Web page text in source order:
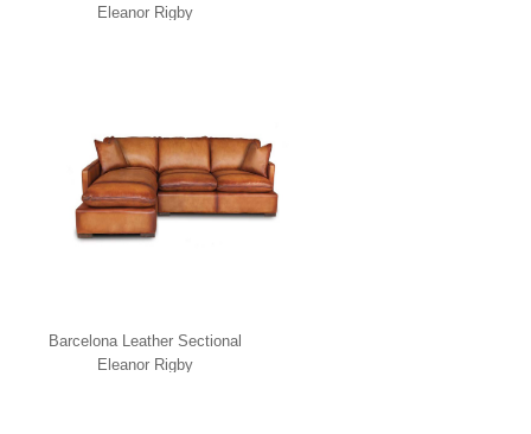
Eleanor Rigby
Barcelona Leather Sectional
Eleanor Rigby